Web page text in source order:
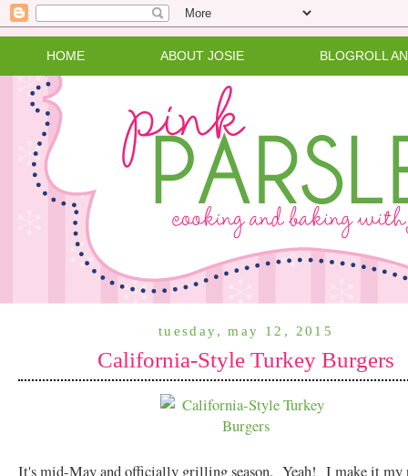
HOME ABOUT JOSIE BLOGROLL
tuesday, may 12, 2015
California-Style Turkey Burgers
It's mid-May and officially grilling season. Yeah! I make it my